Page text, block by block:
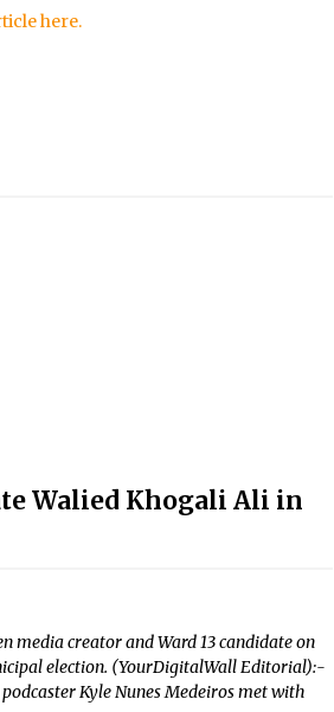
here.
Walied Khogali Ali in
media creator and Ward 13 candidate on
election. (YourDigitalWall Editorial):-
Kyle Nunes Medeiros met with